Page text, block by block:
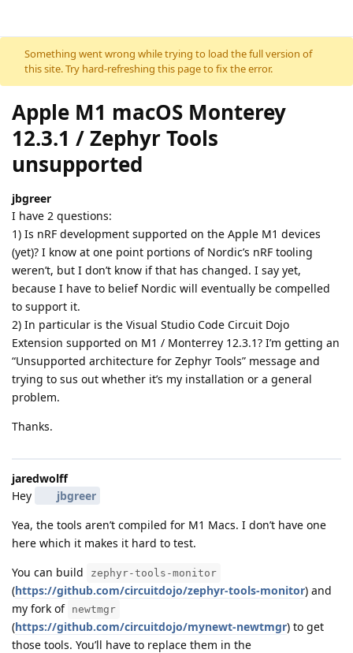
Skip to content
Something went wrong while trying to load the full version of
this site. Try hard-refreshing this page to fix the error.
Apple M1 macOS Monterey
12.3.1 / Zephyr Tools
unsupported
jbgreer
I have 2 questions:
1) Is nRF development supported on the Apple M1 devices
(yet)? I know at one point portions of Nordic’s nRF tooling
weren’t, but I don’t know if that has changed. I say yet,
because I have to belief Nordic will eventually be compelled
to support it.
2) In particular is the Visual Studio Code Circuit Dojo
Extension supported on M1 / Monterrey 12.3.1? I’m getting an
“Unsupported architecture for Zephyr Tools” message and
trying to sus out whether it’s my installation or a general
problem.
Thanks.
jaredwolff
Hey
jbgreer
Yea, the tools aren’t compiled for M1 Macs. I don’t have one
here which it makes it hard to test.
You can build
zephyr-tools-monitor
(https://github.com/circuitdojo/zephyr-tools-monitor) and
my fork of newtmgr
(https://github.com/circuitdojo/mynewt-newtmgr) to get
those tools. You’ll have to replace them in the